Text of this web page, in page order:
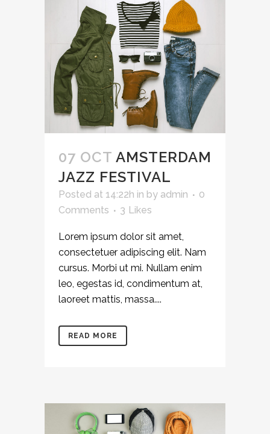
07 OCT AMSTERDAM
JAZZ FESTIVAL
Posted at 14:22h in by admin
0
Comments
3 Likes
Lorem ipsum dolor sit amet,
consectetuer adipiscing elit. Nam
cursus. Morbi ut mi. Nullam enim
leo, egestas id, condimentum at,
laoreet mattis, massa....
READ MORE